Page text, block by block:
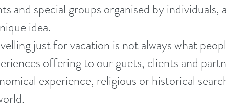
and special groups organised by individuals,
idea.
just for vacation is not always what
offering to our guets, clients and
experience, religious or historical